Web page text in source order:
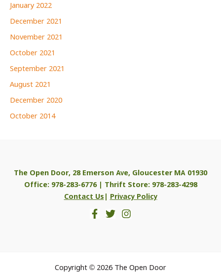
January 2022
December 2021
November 2021
October 2021
September 2021
August 2021
December 2020
October 2014
The Open Door, 28 Emerson Ave, Gloucester MA 01930
Office: 978-283-6776 | Thrift Store: 978-283-4298
Contact Us|Privacy Policy
Copyright © 2026 The Open Door